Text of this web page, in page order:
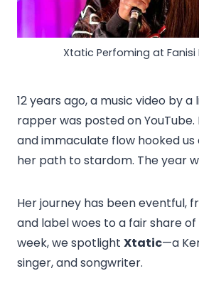
Xtatic Perfoming at Fanisi
12 years ago, a music video by
rapper was posted on YouTube.
and immaculate flow hooked
her path to stardom. The year
Her journey has been eventful,
and label woes to a fair share
week, we spotlight Xtatic—a
singer, and songwriter.